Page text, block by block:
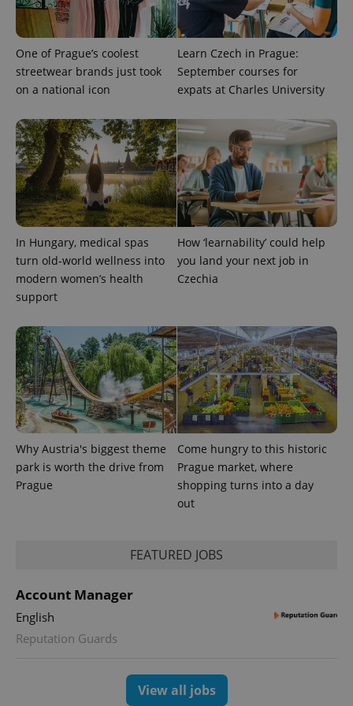
One of Prague’s coolest
streetwear brands just took
on a national icon
Learn Czech in Prague:
September courses for
expats at Charles University
In Hungary, medical spas
turn old-world wellness into
modern women’s health
support
How ‘learnability’ could help
you land your next job in
Czechia
Why Austria's biggest theme
park is worth the drive from
Prague
Come hungry to this historic
Prague market, where
shopping turns into a day
out
FEATURED JOBS
Account Manager
English
Reputation Guards
View all jobs
expss .www.expats.cz 12